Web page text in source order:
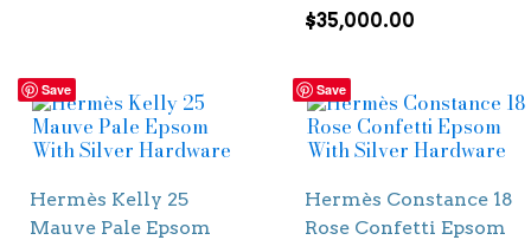
$35,000.00
Save
Hermès Kelly 25
Mauve Pale Epsom
Save
Hermès Constance 18
Rose Confetti Epsom